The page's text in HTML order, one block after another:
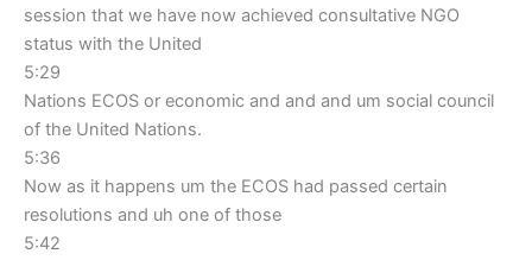
session that we have now achieved consultative NGO
status with the United
5:29
Nations ECOS or economic and and and um social council
of the United Nations.
5:36
Now as it happens um the ECOS had passed certain
resolutions and uh one of those
5:42